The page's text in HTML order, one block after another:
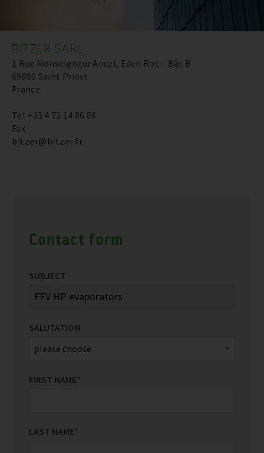
BITZER SARL
1 Rue Monseigneur Ancel, Eden Roc – Bât B
69800 Saint Priest
France
Tel +33 4 72 14 86 86
Fax
bitzer@bitzer.fr
Contact form
SUBJECT
SALUTATION
FIRST NAME*
LAST NAME*